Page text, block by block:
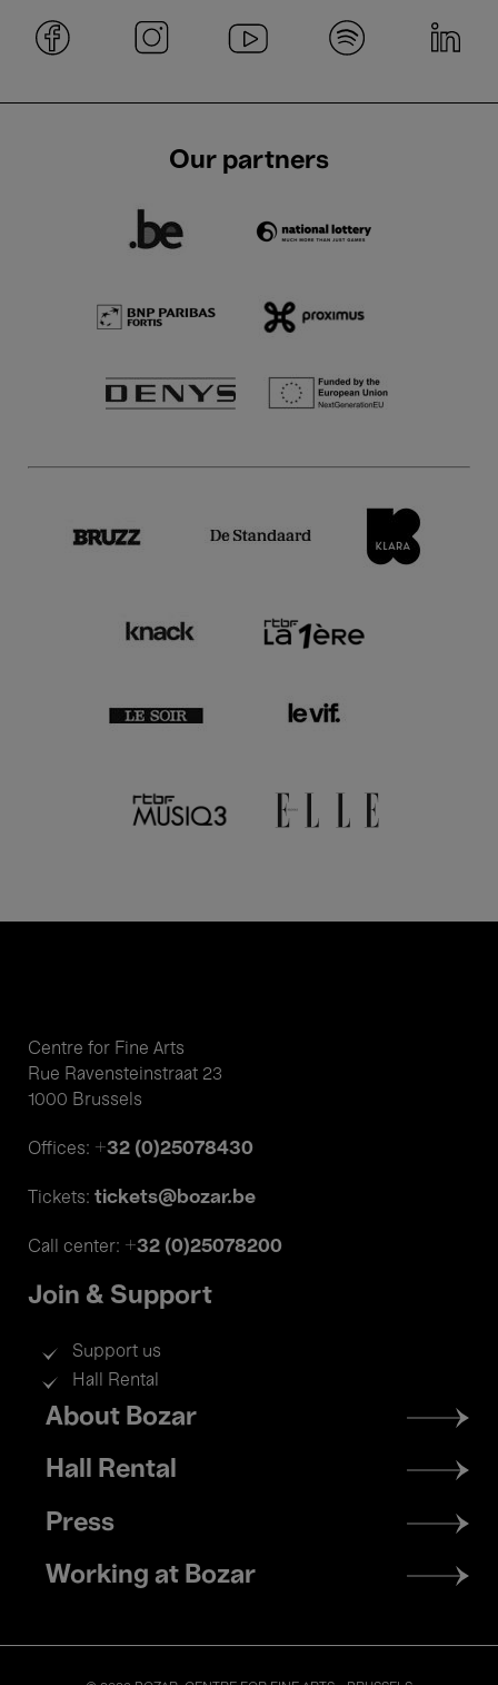
Our partners
Centre for Fine Arts
Rue Ravensteinstraat 23
1000 Brussels
Offices: +32 (0)25078430
Tickets: tickets@bozar.be
Call center: +32 (0)25078200
Join & Support
Support us
Hall Rental
Footer
menu
About Bozar
Hall Rental
Press
Working at Bozar